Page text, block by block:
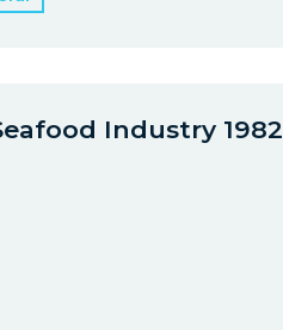
Industry 1982